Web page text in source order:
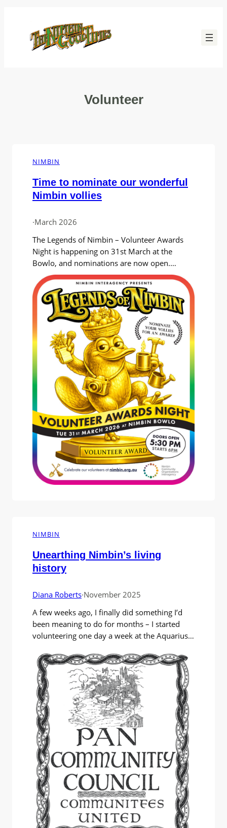
content
Volunteer
NIMBIN
Time to nominate our wonderful
Nimbin vollies
·March 2026
The Legends of Nimbin – Volunteer Awards
Night is happening on 31st March at the
Bowlo, and nominations are now open.
Legends of Nimbin isn’t a competition. It’s a
relaxed and quirky celebration of the people
who keep this village going and without
whom Nimbin wouldn’t be Nimbin. It’s not a
public nomination process, but…
NIMBIN
Unearthing Nimbin’s living
history
Diana Roberts·November 2025
A few weeks ago, I finally did something I’d
been meaning to do for months – I started
volunteering one day a week at the Aquarius
thought): spend some quiet time there while
working on my memoir of “Nimbin things”. I
imagined myself tapping away at my…